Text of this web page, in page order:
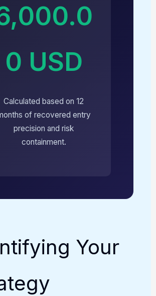
0 USD
Calculated based on 12
of recovered entry
precision and risk
containment.
Your